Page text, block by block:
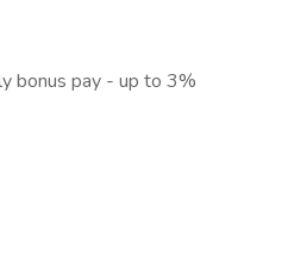
bonus pay - up to 3%